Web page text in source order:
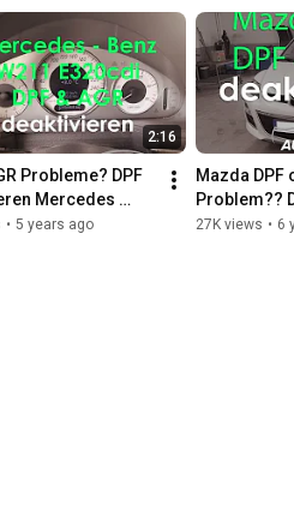
2:16
Probleme? DPF
Mercedes
320cdi DPF &
• 5 years ago
Mazda DPF
Problem??
deaktivieren
27K views • 6